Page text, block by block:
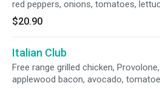
red peppers, onions, tomatoes,
honey mayo, baguette
$20.90
Italian Club
Free range grilled chicken, Provolone,
applewood bacon, avocado,